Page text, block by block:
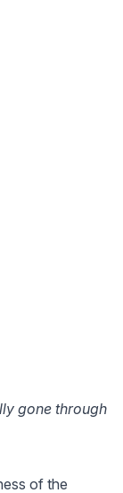
gone through
of the